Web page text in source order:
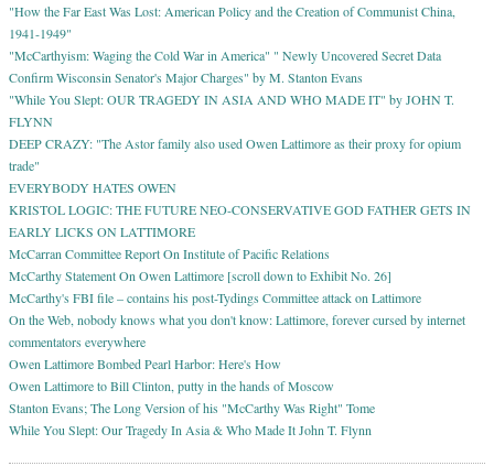
"How the Far East Was Lost: American Policy and the Creation of Communist China,
1941-1949"
"McCarthyism: Waging the Cold War in America" " Newly Uncovered Secret Data
Confirm Wisconsin Senator's Major Charges" by M. Stanton Evans
"While You Slept: OUR TRAGEDY IN ASIA AND WHO MADE IT" by JOHN T.
FLYNN
DEEP CRAZY: "The Astor family also used Owen Lattimore as their proxy for opium
trade"
EVERYBODY HATES OWEN
KRISTOL LOGIC: THE FUTURE NEO-CONSERVATIVE GOD FATHER GETS IN
EARLY LICKS ON LATTIMORE
McCarran Committee Report On Institute of Pacific Relations
McCarthy Statement On Owen Lattimore [scroll down to Exhibit No. 26]
McCarthy's FBI file – contains his post-Tydings Committee attack on Lattimore
On the Web, nobody knows what you don't know: Lattimore, forever cursed by internet
commentators everywhere
Owen Lattimore Bombed Pearl Harbor: Here's How
Owen Lattimore to Bill Clinton, putty in the hands of Moscow
Stanton Evans; The Long Version of his "McCarthy Was Right" Tome
While You Slept: Our Tragedy In Asia & Who Made It John T. Flynn